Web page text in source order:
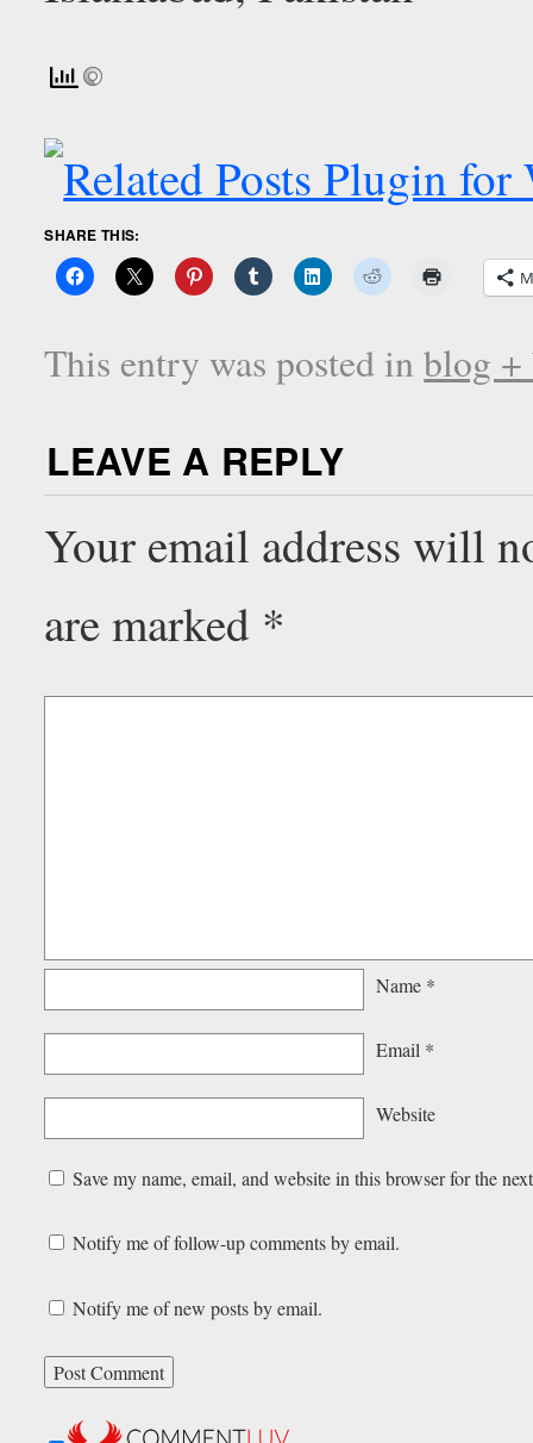
SHARE THIS:
This entry was posted inblog +
LEAVE A REPLY
Your email address will
are marked *
Name *
Email *
Website
Save my name, email, and website in this browser for the
Notify me of follow-up comments by email.
Notify me of new posts by email.